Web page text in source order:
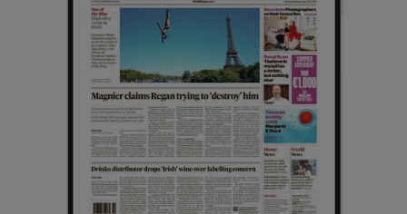
Show Sponsored sub sections